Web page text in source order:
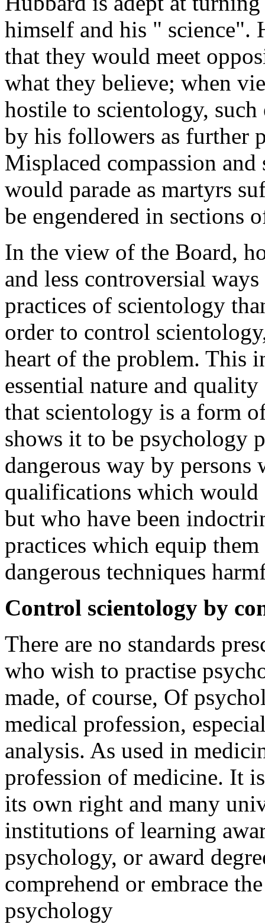
himself and his " science".
that they would meet
what they believe; when
hostile to scientology, such
by his followers as further
Misplaced compassion
would parade as martyrs
be engendered in sections
In the view of the Board,
and less controversial
practices of scientology
order to control
heart of the problem. This
essential nature and
that scientology is a form
shows it to be psychology
dangerous way by
qualifications which
but who have been
practices which equip
dangerous techniques
Control scientology by
There are no standards
who wish to practise
made, of course, Of
medical profession,
analysis. As used in
profession of medicine. It
its own right and many
institutions of learning
psychology, or award
comprehend or embrace
psychology